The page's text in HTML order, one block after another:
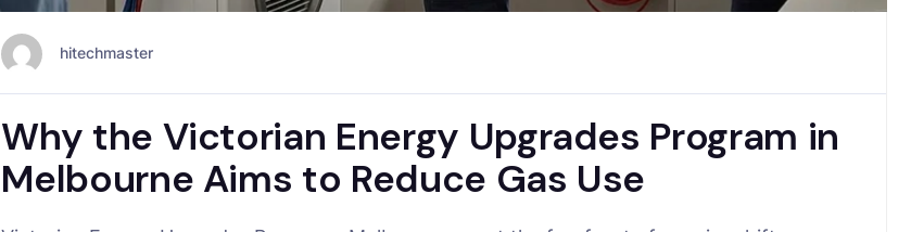
hitechmaster
Why the Victorian Energy Upgrades Program in
Melbourne Aims to Reduce Gas Use